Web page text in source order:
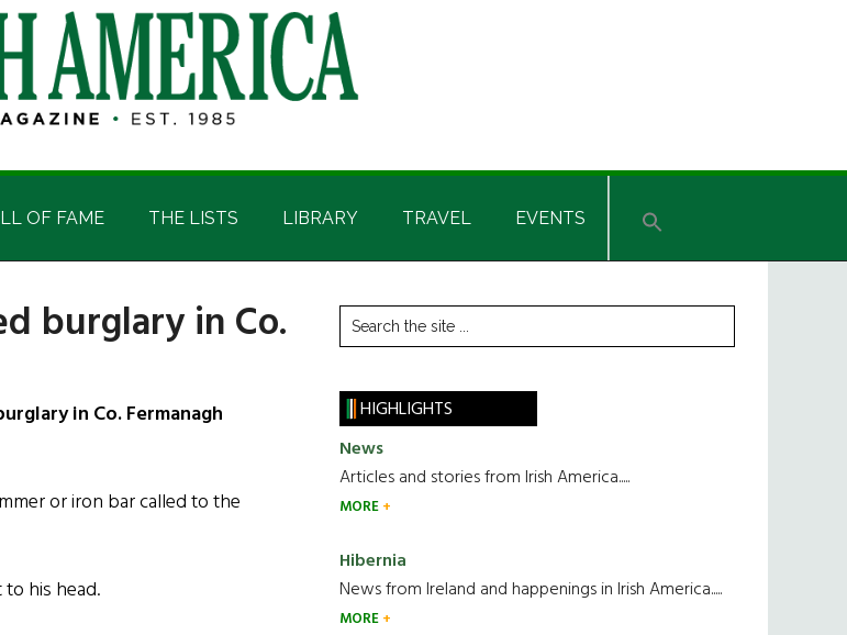
OF FAME THE LISTS LIBRARY TRAVEL EVENTS
burglary in Co.
in Co. Fermanagh
or iron bar called to the
his head.
Primary
Sidebar
Search
the
HIGHLIGHTS
News
Articles and stories from Irish America.....
MORE
Hibernia
News from Ireland and happenings in Irish America.....
MORE